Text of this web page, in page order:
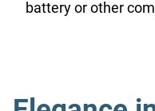
battery or other